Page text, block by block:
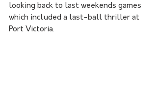
looking back to last weekends games
which included a last-ball thriller at
Port Victoria.